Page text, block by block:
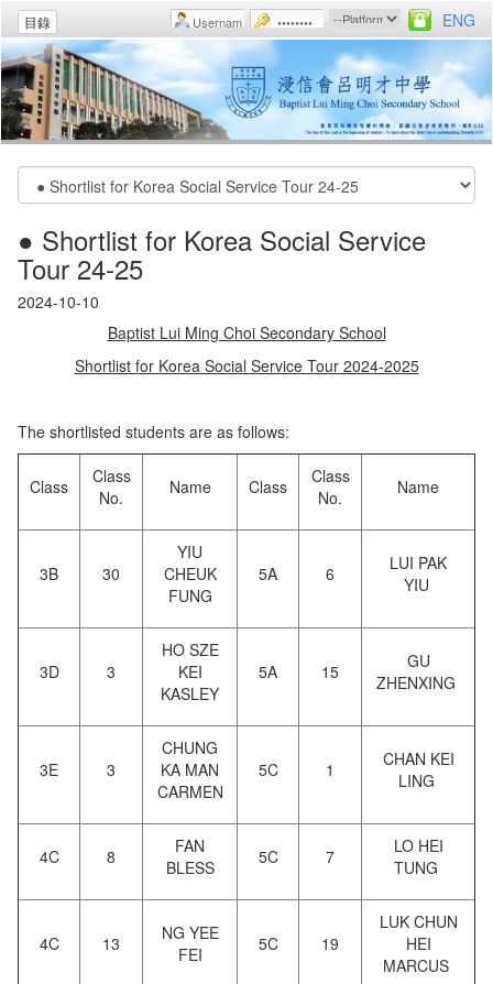
目錄 ENG
● Shortlist for Korea Social Service
Tour 24-25
2024-10-10
Baptist Lui Ming Choi Secondary School
Shortlist for Korea Social Service Tour 2024-2025
The shortlisted students are as follows:
Class
Class
No.
Name Class
Class
No.
Name
3B 30
YIU
CHEUK
FUNG
5A 6
LUI PAK
YIU
3D 3
HO SZE
KEI
KASLEY
5A 15
GU
ZHENXING
3E 3
CHUNG
KA MAN
CARMEN
5C 1
CHAN KEI
LING
4C 8
FAN
BLESS
5C 7
LO HEI
TUNG
4C 13
NG YEE
FEI
5C 19
LUK CHUN
HEI
MARCUS